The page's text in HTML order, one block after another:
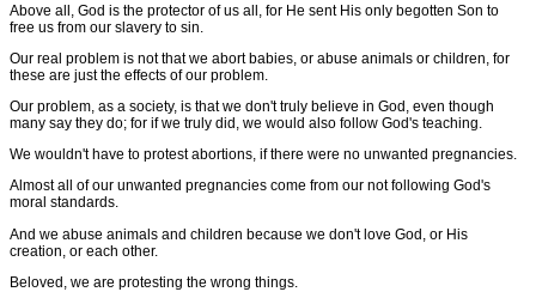
Above all, God is the protector of us all, for He sent His only begotten Son to
free us from our slavery to sin.
Our real problem is not that we abort babies, or abuse animals or children, for
these are just the effects of our problem.
Our problem, as a society, is that we don't truly believe in God, even though
many say they do; for if we truly did, we would also follow God's teaching.
We wouldn't have to protest abortions, if there were no unwanted pregnancies.
Almost all of our unwanted pregnancies come from our not following God's
moral standards.
And we abuse animals and children because we don't love God, or His
creation, or each other.
Beloved, we are protesting the wrong things.